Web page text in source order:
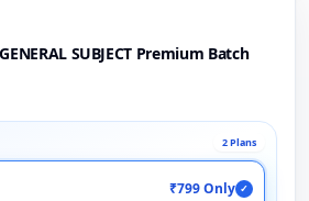
SUBJECT Premium Batch
2 Plans
₹799 Only ✓